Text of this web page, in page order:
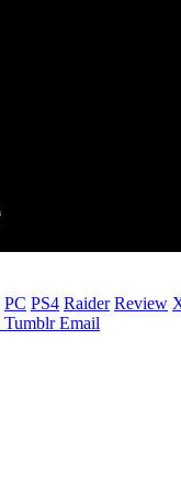
PC PS4 Raider Review
Tumblr Email